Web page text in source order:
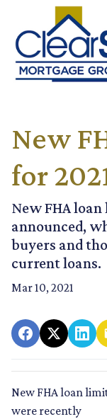
New
for
New FHA
announced,
buyers and
current loans.
Mar 10, 2021
New FHA loan
were recently